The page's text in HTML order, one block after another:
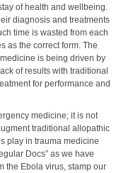
of health and wellbeing.
diagnosis and treatments
time is wasted from each
as the correct form. The
is being driven by
of results with traditional
for performance and
medicine; it is not
traditional allopathic
play in trauma medicine
Docs” as we have
the Ebola virus, stamp our